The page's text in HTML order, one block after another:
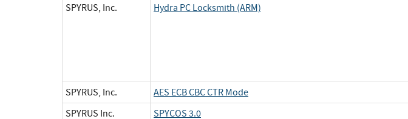
SPYRUS, Inc.
Hydra PC Locksmith (ARM)
SPYRUS, Inc.
AES ECB CBC CTR Mode
SPYRUS Inc.
SPYCOS 3.0